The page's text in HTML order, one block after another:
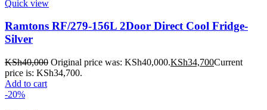
Quick view
Ramtons RF/279-156L 2Door Direct Cool Fridge-
Silver
KSh40,000 Original price was: KSh40,000.KSh34,700Current
price is: KSh34,700.
Add to cart
-20%